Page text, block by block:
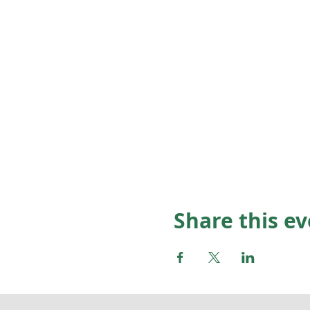
Share this